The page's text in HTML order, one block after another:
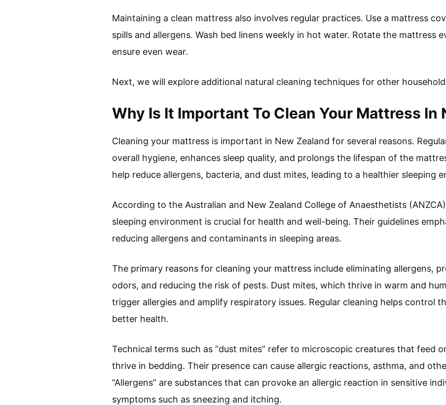
Maintaining a clean mattress also involves regular practices. Use a mattress
spills and allergens. Wash bed linens weekly in hot water. Rotate the mattress
ensure even wear.
Next, we will explore additional natural cleaning techniques for other
Why Is It Important To Clean Your Mattress In
Cleaning your mattress is important in New Zealand for several reasons.
overall hygiene, enhances sleep quality, and prolongs the lifespan of the
help reduce allergens, bacteria, and dust mites, leading to a healthier sleeping
According to the Australian and New Zealand College of Anaesthetists
sleeping environment is crucial for health and well-being. Their guidelines
reducing allergens and contaminants in sleeping areas.
The primary reasons for cleaning your mattress include eliminating allergens,
odors, and reducing the risk of pests. Dust mites, which thrive in warm and
trigger allergies and amplify respiratory issues. Regular cleaning helps control
better health.
Technical terms such as “dust mites” refer to microscopic creatures that feed
thrive in bedding. Their presence can cause allergic reactions, asthma, and
“Allergens” are substances that can provoke an allergic reaction in sensitive
symptoms such as sneezing and itching.